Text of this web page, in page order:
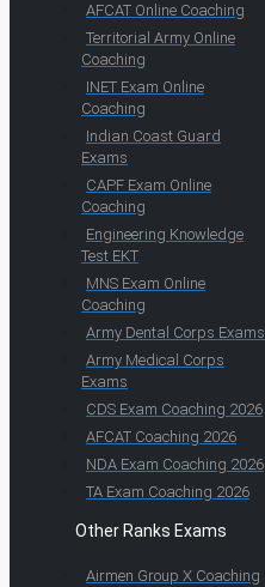
AFCAT Online Coaching
Territorial Army Online
Coaching
INET Exam Online
Coaching
Indian Coast Guard
Exams
CAPF Exam Online
Coaching
Engineering Knowledge
Test EKT
MNS Exam Online
Coaching
Army Dental Corps Exams
Army Medical Corps
Exams
CDS Exam Coaching 2026
AFCAT Coaching 2026
NDA Exam Coaching 2026
TA Exam Coaching 2026
Other Ranks Exams
Airmen Group X Coaching